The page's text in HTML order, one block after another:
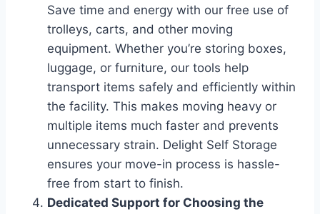
Save time and energy with our free use of
trolleys, carts, and other moving
equipment. Whether you’re storing boxes,
luggage, or furniture, our tools help
transport items safely and efficiently within
the facility. This makes moving heavy or
multiple items much faster and prevents
unnecessary strain. Delight Self Storage
ensures your move-in process is hassle-
free from start to finish.
Dedicated Support for Choosing the